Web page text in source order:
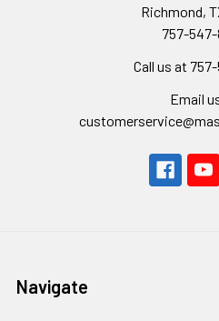
Richmond,
757-
Call us at
Email
Navigate